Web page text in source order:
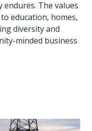
The values
education, homes,
diversity and
minded business